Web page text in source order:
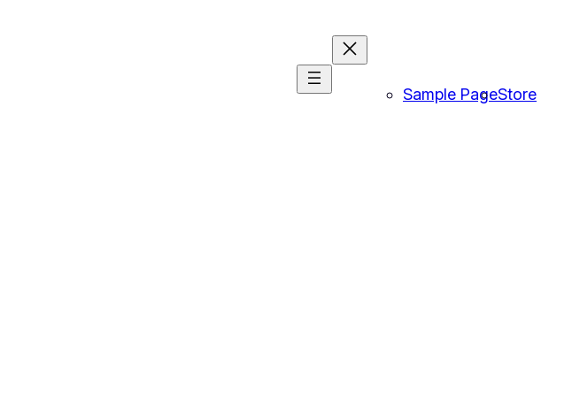
Sample PageStore